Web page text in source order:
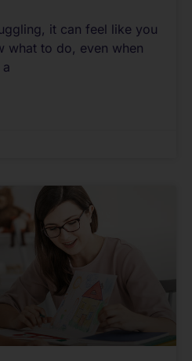
it can feel like you
what to do, even when